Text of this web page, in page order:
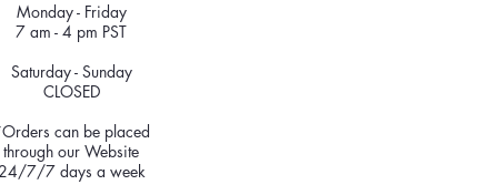
Monday - Friday
7 am - 4 pm PST
Saturday - Sunday
CLOSED
can be placed
through our Website
24/7/7 days a week